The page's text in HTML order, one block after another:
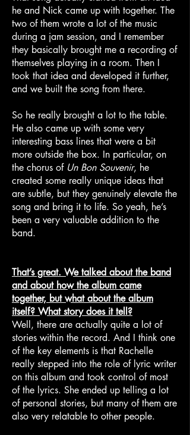
he and Nick came up with together. The
two of them wrote a lot of the music
during a jam session, and I remember
they basically brought me a recording of
themselves playing in a room. Then I
took that idea and developed it further,
and we built the song from there.
So he really brought a lot to the table.
He also came up with some very
interesting bass lines that were a bit
more outside the box. In particular, on
the chorus of Un Bon Souvenir, he
created some really unique ideas that
are subtle, but they genuinely elevate the
song and bring it to life. So yeah, he’s
been a very valuable addition to the
band.
That’s great. We talked about the band
and about how the album came
together, but what about the album
itself? What story does it tell?
Well, there are actually quite a lot of
stories within the record. And I think one
of the key elements is that Rachelle
really stepped into the role of lyric writer
on this album and took control of most
of the lyrics. She ended up telling a lot
of personal stories, but many of them are
also very relatable to other people.